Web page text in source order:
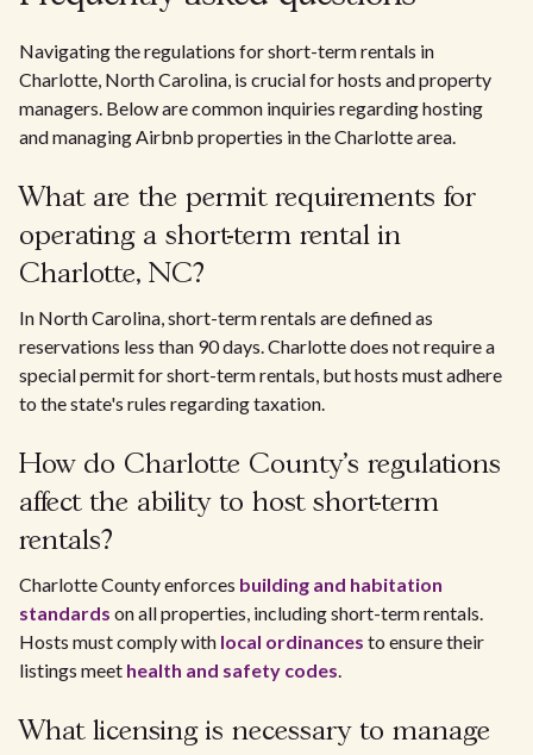
Navigating the regulations for short-term rentals in
Charlotte, North Carolina, is crucial for hosts and property
managers. Below are common inquiries regarding hosting
and managing Airbnb properties in the Charlotte area.
What are the permit requirements for
operating a short-term rental in
Charlotte, NC?
In North Carolina, short-term rentals are defined as
reservations less than 90 days. Charlotte does not require a
special permit for short-term rentals, but hosts must adhere
to the state's rules regarding taxation.
How do Charlotte County's regulations
affect the ability to host short-term
rentals?
Charlotte County enforces building and habitation
standards on all properties, including short-term rentals.
Hosts must comply with local ordinances to ensure their
listings meet health and safety codes.
What licensing is necessary to manage